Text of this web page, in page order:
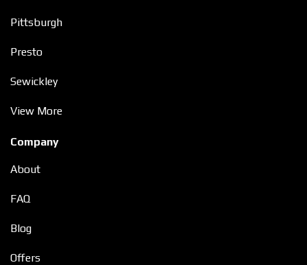
Pittsburgh
Presto
Sewickley
View More
Company
About
FAQ
Blog
Offers